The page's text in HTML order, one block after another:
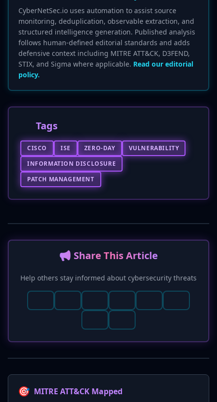
CyberNetSec.io uses automation to assist source
monitoring, deduplication, observable extraction, and
structured intelligence generation. Published analysis
follows human-defined editorial standards and adds
defensive context including MITRE ATT&CK, D3FEND,
STIX, and Sigma where applicable. Read our editorial
policy.
Tags
CISCO ISE ZERO-DAY
VULNERABILITY
INFORMATION DISCLOSURE
PATCH MANAGEMENT
📢 Share This Article
Help others stay informed about cybersecurity threats
🎯 MITRE ATT&CK Mapped